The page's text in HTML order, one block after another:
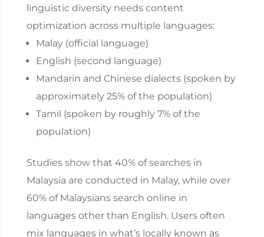
linguistic diversity needs content
optimization across multiple languages:
Malay (official language)
English (second language)
Mandarin and Chinese dialects (spoken by
approximately 25% of the population)
Tamil (spoken by roughly 7% of the
population)
Studies show that 40% of searches in
Malaysia are conducted in Malay, while over
60% of Malaysians search online in
languages other than English. Users often
mix languages in what’s locally known as